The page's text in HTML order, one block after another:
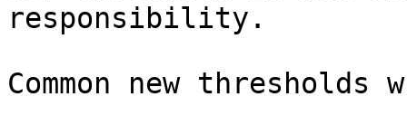
responsibility.
Common new